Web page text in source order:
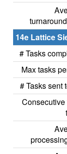
14e Lattice
# Tasks
Max tasks
# Tasks sent